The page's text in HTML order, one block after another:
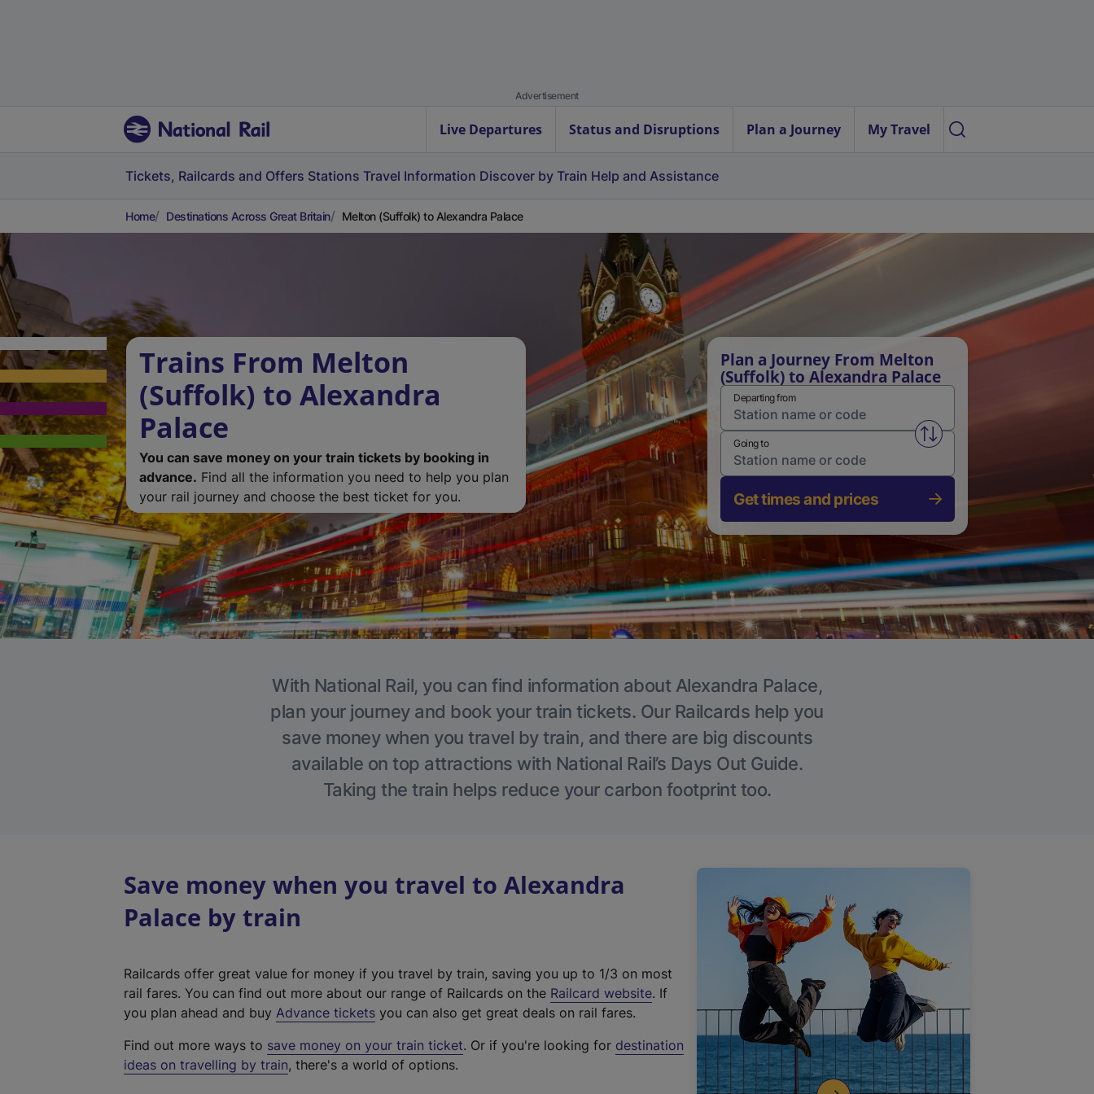
Advertisement
Live Departures Status and Disruptions Plan a Journey My Travel
Tickets, Railcards and Offers Stations Travel Information Discover by Train Help and Assistance
Home Destinations Across Great Britain Melton (Suffolk) to Alexandra Palace
Trains From Melton
(Suffolk) to Alexandra
Palace
You can save money on your train tickets by booking in
advance. Find all the information you need to help you plan
your rail journey and choose the best ticket for you.
Plan a Journey From Melton
(Suffolk) to Alexandra Palace
Departing from
Swap from and to stations
Going to
Get times and prices
With National Rail, you can find information about Alexandra Palace,
plan your journey and book your train tickets. Our Railcards help you
save money when you travel by train, and there are big discounts
available on top attractions with National Rail’s Days Out Guide.
Taking the train helps reduce your carbon footprint too.
Save money when you travel to Alexandra
Palace by train
Railcards offer great value for money if you travel by train, saving you up to 1/3 on most
rail fares. You can find out more about our range of Railcards on the Railcard website(
t
. If
you plan ahead and buy Advance tickets you can also get great deals on rail fares.
Find out more ways to save money on your train ticket. Or if you're looking for destination
ideas on travelling by train, there's a world of options.